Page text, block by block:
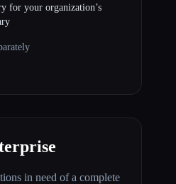
for your organization’s
in need of a complete